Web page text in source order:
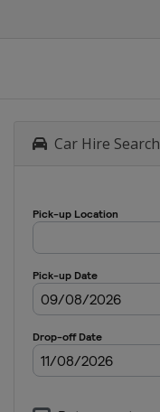
Car Hire Search